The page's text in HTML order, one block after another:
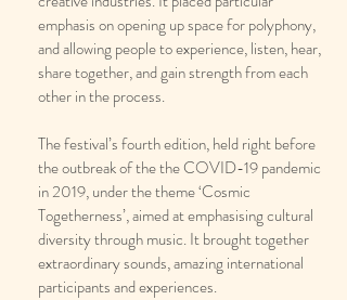
emphasis on opening up space for polyphony,
and allowing people to experience, listen, hear,
share together, and gain strength from each
other in the process.
The festival’s fourth edition, held right before
the outbreak of the the COVID-19 pandemic
in 2019, under the theme ‘Cosmic
Togetherness’, aimed at emphasising cultural
diversity through music. It brought together
extraordinary sounds, amazing international
participants and experiences.